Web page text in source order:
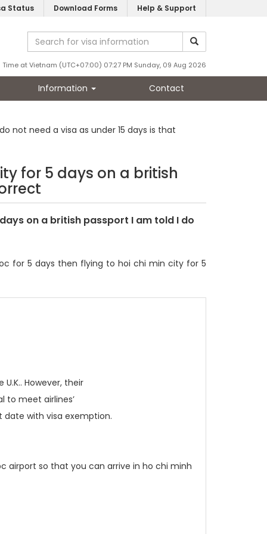
Status Download Forms Help & Support
Time at Vietnam (UTC+07:00) 07:27 PM Sunday, 09 Aug 2026
Information Contact
not need a visa as under 15 days is that
for 5 days on a british
on a british passport I am told I do
for 5 days then flying to hoi chi min city for 5
However, their
to meet airlines’
date with visa exemption.
airport so that you can arrive in ho chi minh